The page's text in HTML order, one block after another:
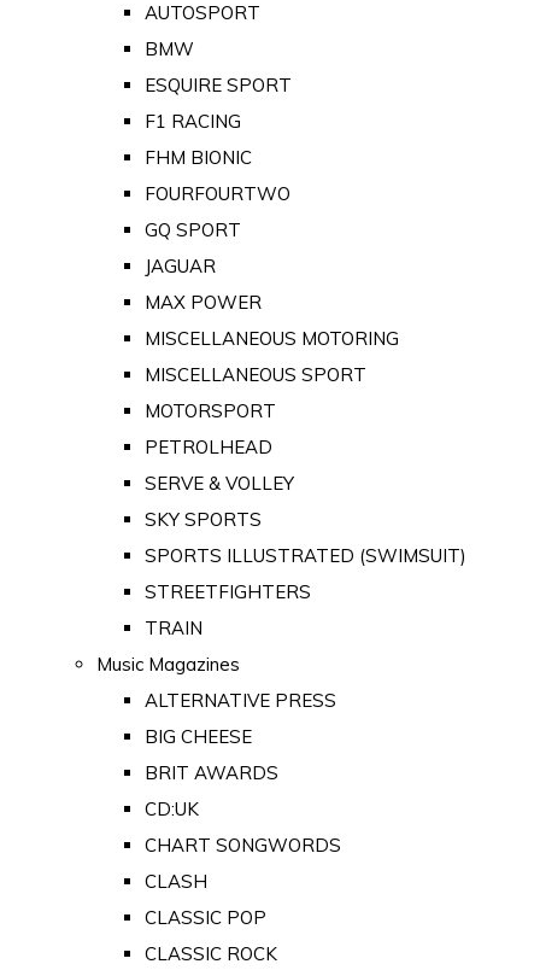
AUTOSPORT
BMW
ESQUIRE SPORT
F1 RACING
FHM BIONIC
FOURFOURTWO
GQ SPORT
JAGUAR
MAX POWER
MISCELLANEOUS MOTORING
MISCELLANEOUS SPORT
MOTORSPORT
PETROLHEAD
SERVE & VOLLEY
SKY SPORTS
SPORTS ILLUSTRATED (SWIMSUIT)
STREETFIGHTERS
TRAIN
Music Magazines
ALTERNATIVE PRESS
BIG CHEESE
BRIT AWARDS
CD:UK
CHART SONGWORDS
CLASH
CLASSIC POP
CLASSIC ROCK